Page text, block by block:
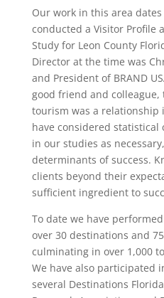
Our work in this area
conducted a Visitor Profile
Study for Leon County
Director at the time was
and President of BRAND
good friend and colleague,
tourism was a relationship
have considered
in our studies as
determinants of success.
clients beyond their
sufficient ingredient to
To date we have
over 30 destinations and
culminating in over 1,000
We have also participated
several Destinations